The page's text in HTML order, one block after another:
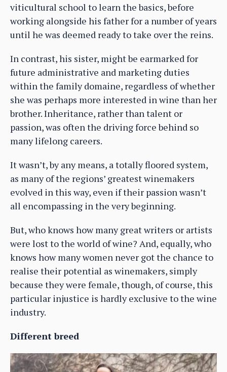
viticultural school to learn the basics, before
working alongside his father for a number of years
until he was deemed ready to take over the reins.
In contrast, his sister, might be earmarked for
future administrative and marketing duties
within the family domaine, regardless of whether
she was perhaps more interested in wine than her
brother. Inheritance, rather than talent or
passion, was often the driving force behind so
many lifelong careers.
It wasn’t, by any means, a totally floored system,
as many of the regions’ greatest winemakers
evolved in this way, even if their passion wasn’t
all encompassing in the very beginning.
But, who knows how many great writers or artists
were lost to the world of wine? And, equally, who
knows how many women never got the chance to
realise their potential as winemakers, simply
because they were female, though, of course, this
particular injustice is hardly exclusive to the wine
industry.
Different breed